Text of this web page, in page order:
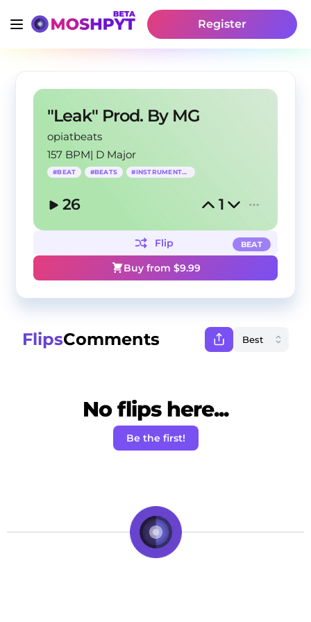
Register
"Leak" Prod. By MG
opiatbeats
157 BPM| D Major
#BEAT #BEATS #INSTRUMENTAL
26 1
BEAT
Flip
Buy from $9.99
FlipsComments
No flips here...
Be the first!